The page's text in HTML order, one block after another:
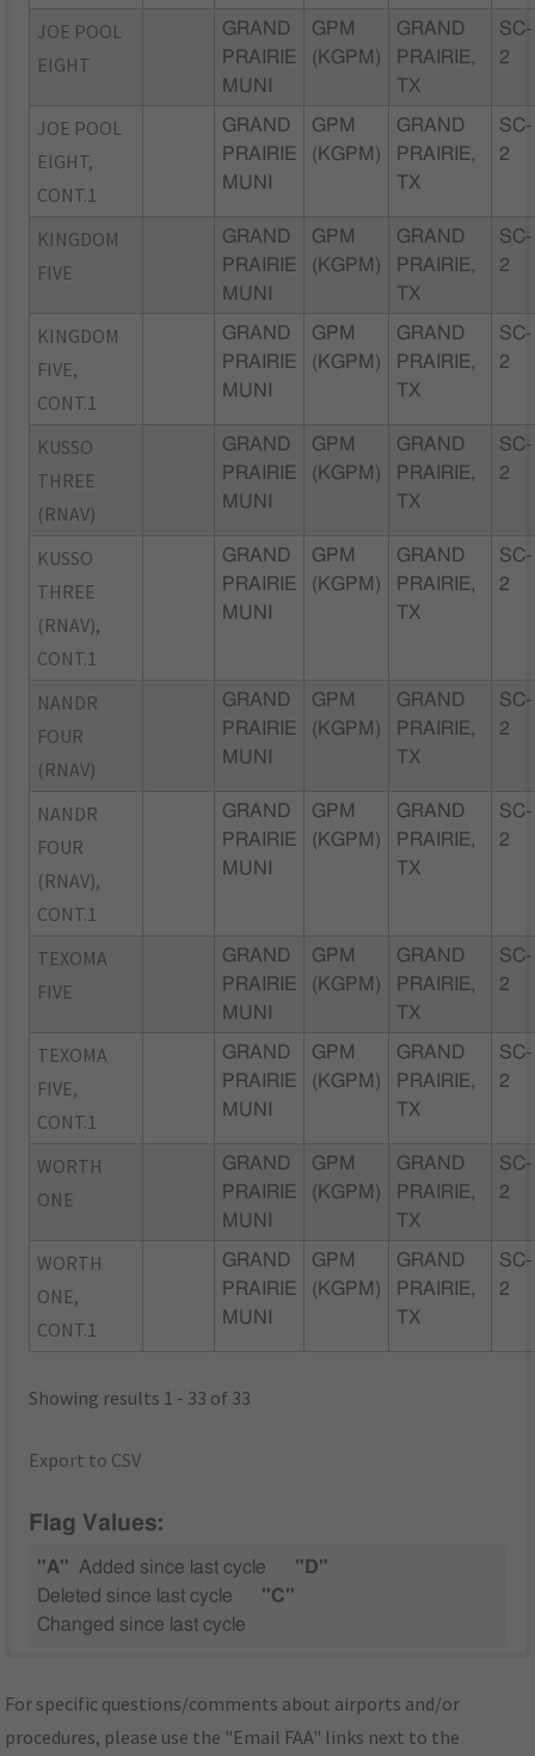
JOE POOL
EIGHT
GRAND
PRAIRIE
MUNI
GPM
(KGPM)
GRAND
PRAIRIE,
TX
SC-
2
JOE POOL
EIGHT,
CONT.1
GRAND
PRAIRIE
MUNI
GPM
(KGPM)
GRAND
PRAIRIE,
TX
SC-
2
KINGDOM
FIVE
GRAND
PRAIRIE
MUNI
GPM
(KGPM)
GRAND
PRAIRIE,
TX
SC-
2
KINGDOM
FIVE,
CONT.1
GRAND
PRAIRIE
MUNI
GPM
(KGPM)
GRAND
PRAIRIE,
TX
SC-
2
KUSSO
THREE
(RNAV)
GRAND
PRAIRIE
MUNI
GPM
(KGPM)
GRAND
PRAIRIE,
TX
SC-
2
KUSSO
THREE
(RNAV),
CONT.1
GRAND
PRAIRIE
MUNI
GPM
(KGPM)
GRAND
PRAIRIE,
TX
SC-
2
NANDR
FOUR
(RNAV)
GRAND
PRAIRIE
MUNI
GPM
(KGPM)
GRAND
PRAIRIE,
TX
SC-
2
NANDR
FOUR
(RNAV),
CONT.1
GRAND
PRAIRIE
MUNI
GPM
(KGPM)
GRAND
PRAIRIE,
TX
SC-
2
TEXOMA
FIVE
GRAND
PRAIRIE
MUNI
GPM
(KGPM)
GRAND
PRAIRIE,
TX
SC-
2
TEXOMA
FIVE,
CONT.1
GRAND
PRAIRIE
MUNI
GPM
(KGPM)
GRAND
PRAIRIE,
TX
SC-
2
WORTH
ONE
GRAND
PRAIRIE
MUNI
GPM
(KGPM)
GRAND
PRAIRIE,
TX
SC-
2
WORTH
ONE,
CONT.1
GRAND
PRAIRIE
MUNI
GPM
(KGPM)
GRAND
PRAIRIE,
TX
SC-
2
Showing results 1 - 33 of 33
Export to CSV
Flag Values:
"A" Added since last cycle
"D"
Deleted since last cycle
"C"
Changed since last cycle
For specific questions/comments about airports and/or
procedures, please use the "Email FAA" links next to the